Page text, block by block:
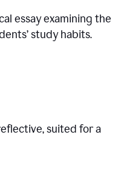
essay examining the
study habits.
suited for a